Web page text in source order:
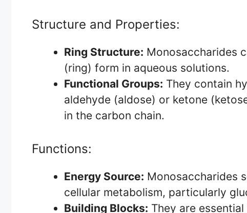
Structure and Properties:
Ring Structure: Monosaccharides
(ring) form in aqueous solutions.
Functional Groups: They contain
aldehyde (aldose) or ketone
in the carbon chain.
Functions:
Energy Source: Monosaccharides
cellular metabolism, particularly
Building Blocks: They are